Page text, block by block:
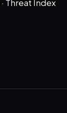
· Threat Index